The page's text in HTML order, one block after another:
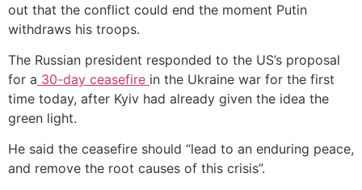
out that the conflict could end the moment Putin
withdraws his troops.
The Russian president responded to the US’s proposal
for a 30-day ceasefire in the Ukraine war for the first
time today, after Kyiv had already given the idea the
green light.
He said the ceasefire should “lead to an enduring peace,
and remove the root causes of this crisis”.